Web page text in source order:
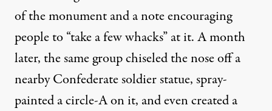
of the monument and a note encouraging
people to “take a few whacks” at it. A month
later, the same groupchiseled the noseoff a
nearby Confederate soldier statue, spray-
painted a circle-A on it, and even createda